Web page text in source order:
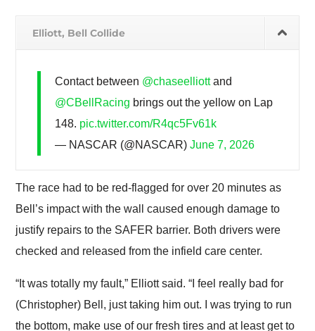
Elliott, Bell Collide
Contact between @chaseelliottand
@CBellRacing brings out the yellow on Lap
148. pic.twitter.com/R4qc5Fv61k
— NASCAR (@NASCAR)June 7, 2026
The race had to be red-flagged for over 20 minutes as
Bell’s impact with the wall caused enough damage to
justify repairs to the SAFER barrier. Both drivers were
checked and released from the infield care center.
“It was totally my fault,” Elliott said. “I feel really bad for
(Christopher) Bell, just taking him out. I was trying to run
the bottom, make use of our fresh tires and at least get to